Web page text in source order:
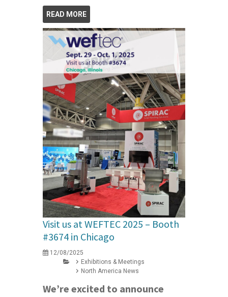
READ MORE
Visit us at WEFTEC 2025 – Booth
#3674 in Chicago
12/08/2025
Exhibitions & Meetings
North America News
We’re excited to announce